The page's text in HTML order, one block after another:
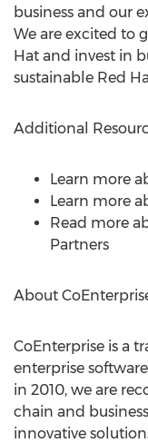
business and our
We are excited to
Hat and invest in
sustainable Red
Additional
Learn more
Learn more
Read more
Partners
About
CoEnterprise is a
enterprise
in 2010, we are
chain and
innovative